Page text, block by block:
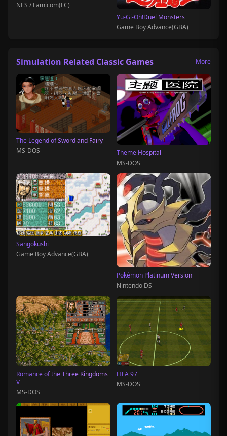
NES / Famicom(FC)
Yu-Gi-Oh!Duel Monsters
Game Boy Advance(GBA)
Simulation Related Classic Games More
The Legend of Sword and Fairy
MS-DOS
Theme Hospital
MS-DOS
Sangokushi
Game Boy Advance(GBA)
Pokémon Platinum Version
Nintendo DS
Romance of the Three Kingdoms
V
MS-DOS
FIFA 97
MS-DOS